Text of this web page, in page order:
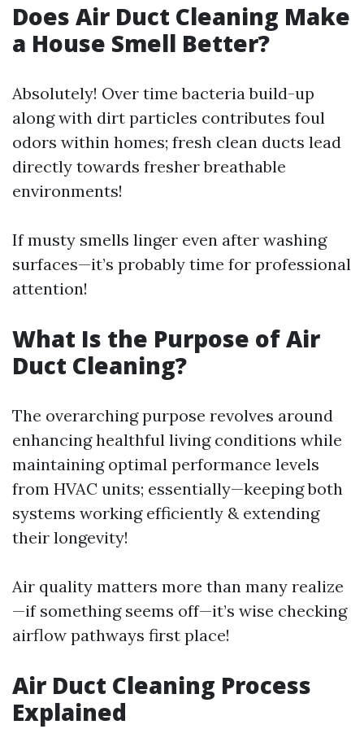
Does Air Duct Cleaning Make
a House Smell Better?
Absolutely! Over time bacteria build-up
along with dirt particles contributes foul
odors within homes; fresh clean ducts lead
directly towards fresher breathable
environments!
If musty smells linger even after washing
surfaces—it’s probably time for professional
attention!
What Is the Purpose of Air
Duct Cleaning?
The overarching purpose revolves around
enhancing healthful living conditions while
maintaining optimal performance levels
from HVAC units; essentially—keeping both
systems working efficiently & extending
their longevity!
Air quality matters more than many realize
—if something seems off—it’s wise checking
airflow pathways first place!
Air Duct Cleaning Process
Explained